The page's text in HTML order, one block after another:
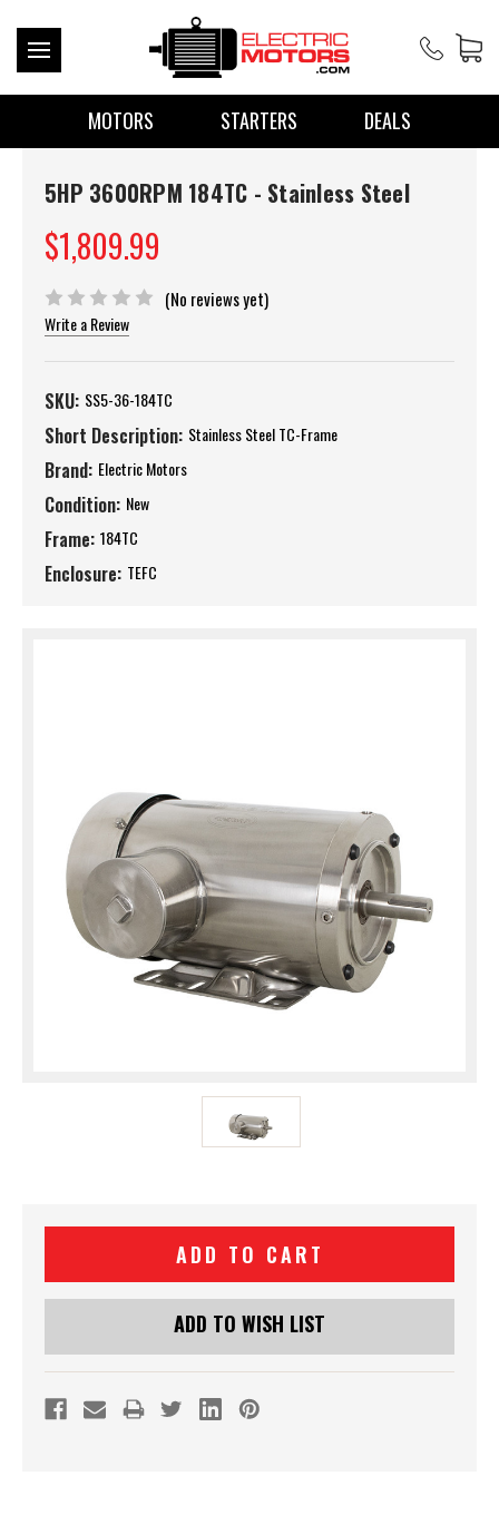
MOTORS STARTERS DEALS
5HP 3600RPM 184TC - Stainless Steel
$1,809.99
(No reviews yet)
Write a Review
SKU: SS5-36-184TC
Short Description: Stainless Steel TC-Frame
Brand: Electric Motors
Condition: New
Frame: 184TC
Enclosure: TEFC
ADD TO WISH LIST